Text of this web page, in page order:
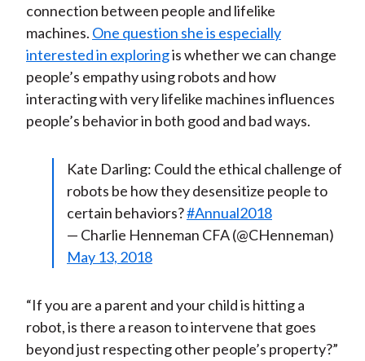
connection between people and lifelike
machines. One question she is especially
interested in exploringis whether we can change
people’s empathy using robots and how
interacting with very lifelike machines influences
people’s behavior in both good and bad ways.
Kate Darling: Could the ethical challenge of
robots be how they desensitize people to
certain behaviors?#Annual2018
— Charlie Henneman CFA (@CHenneman)
May 13, 2018
“If you are a parent and your child is hitting a
robot, is there a reason to intervene that goes
beyond just respecting other people’s property?”